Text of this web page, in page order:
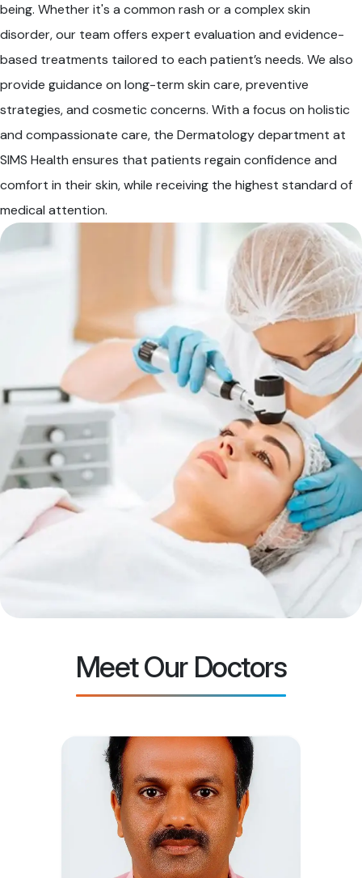
being. Whether it's a common rash or a complex skin
disorder, our team offers expert evaluation and evidence-
based treatments tailored to each patient’s needs. We also
provide guidance on long-term skin care, preventive
strategies, and cosmetic concerns. With a focus on holistic
and compassionate care, the Dermatology department at
SIMS Health ensures that patients regain confidence and
comfort in their skin, while receiving the highest standard of
medical attention.
Meet Our Doctors